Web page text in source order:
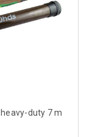
duty 7 m